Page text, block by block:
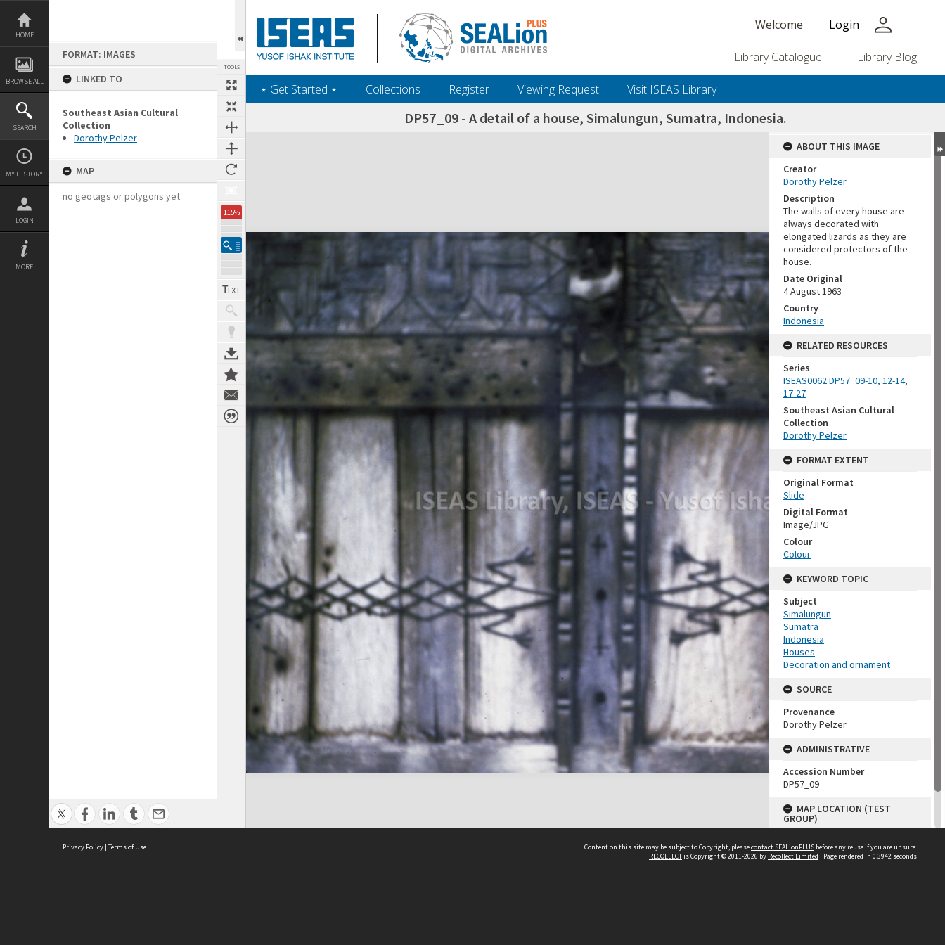
Skip
content
HOME
BROWSE ALL
SEARCH
MY HISTORY
LOGIN
MORE
FORMAT: IMAGES
LINKED TO
Southeast Asian Cultural
Collection
Dorothy Pelzer
MAP
no geotags or polygons yet
TOOLS
115%
Welcome Login person
Library Catalogue Library Blog
‎⋆ Get Started ‎⋆ Collections Register Viewing Request Visit ISEAS Library
DP57_09 - A detail of a house, Simalungun, Sumatra, Indonesia.
Expand/collapse
ABOUT THIS IMAGE
Creator
Dorothy Pelzer
Description
The walls of every house are
always decorated with
elongated lizards as they are
considered protectors of the
house.
Date Original
4 August 1963
Country
Indonesia
RELATED RESOURCES
Series
ISEAS0062 DP57_09-10, 12-14,
17-27
Southeast Asian Cultural
Collection
Dorothy Pelzer
FORMAT EXTENT
Original Format
Slide
Digital Format
Image/JPG
Colour
Colour
KEYWORD TOPIC
Subject
Simalungun
Sumatra
Indonesia
Houses
Decoration and ornament
SOURCE
Provenance
Dorothy Pelzer
ADMINISTRATIVE
Accession Number
DP57_09
MAP LOCATION (TEST
GROUP)
Dorothy Pelzer
Privacy Policy | Terms of Use Content on this site may be subject to Copyright, pleasecontact SEALionPLUS before any reuse if you are unsure.
RECOLLECTis Copyright © 2011-2026 by Recollect Limited | Page rendered in 0.3942 seconds